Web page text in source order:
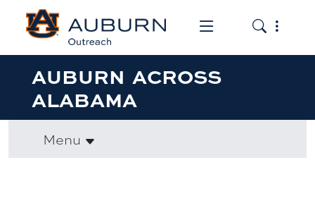
Toggle the
Toggle
AUBURN ACROSS
ALABAMA
Menu